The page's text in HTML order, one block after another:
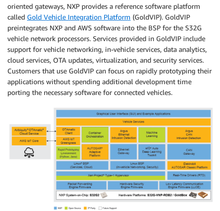
oriented gateways, NXP provides a reference software platform
called Gold Vehicle Integration Platform (GoldVIP). GoldVIP
preintegrates NXP and AWS software into the BSP for the S32G
vehicle network processors. Services provided in GoldVIP include
support for vehicle networking, in-vehicle services, data analytics,
cloud services, OTA updates, virtualization, and security services.
Customers that use GoldVIP can focus on rapidly prototyping their
applications without spending additional development time
porting the necessary software for connected vehicles.